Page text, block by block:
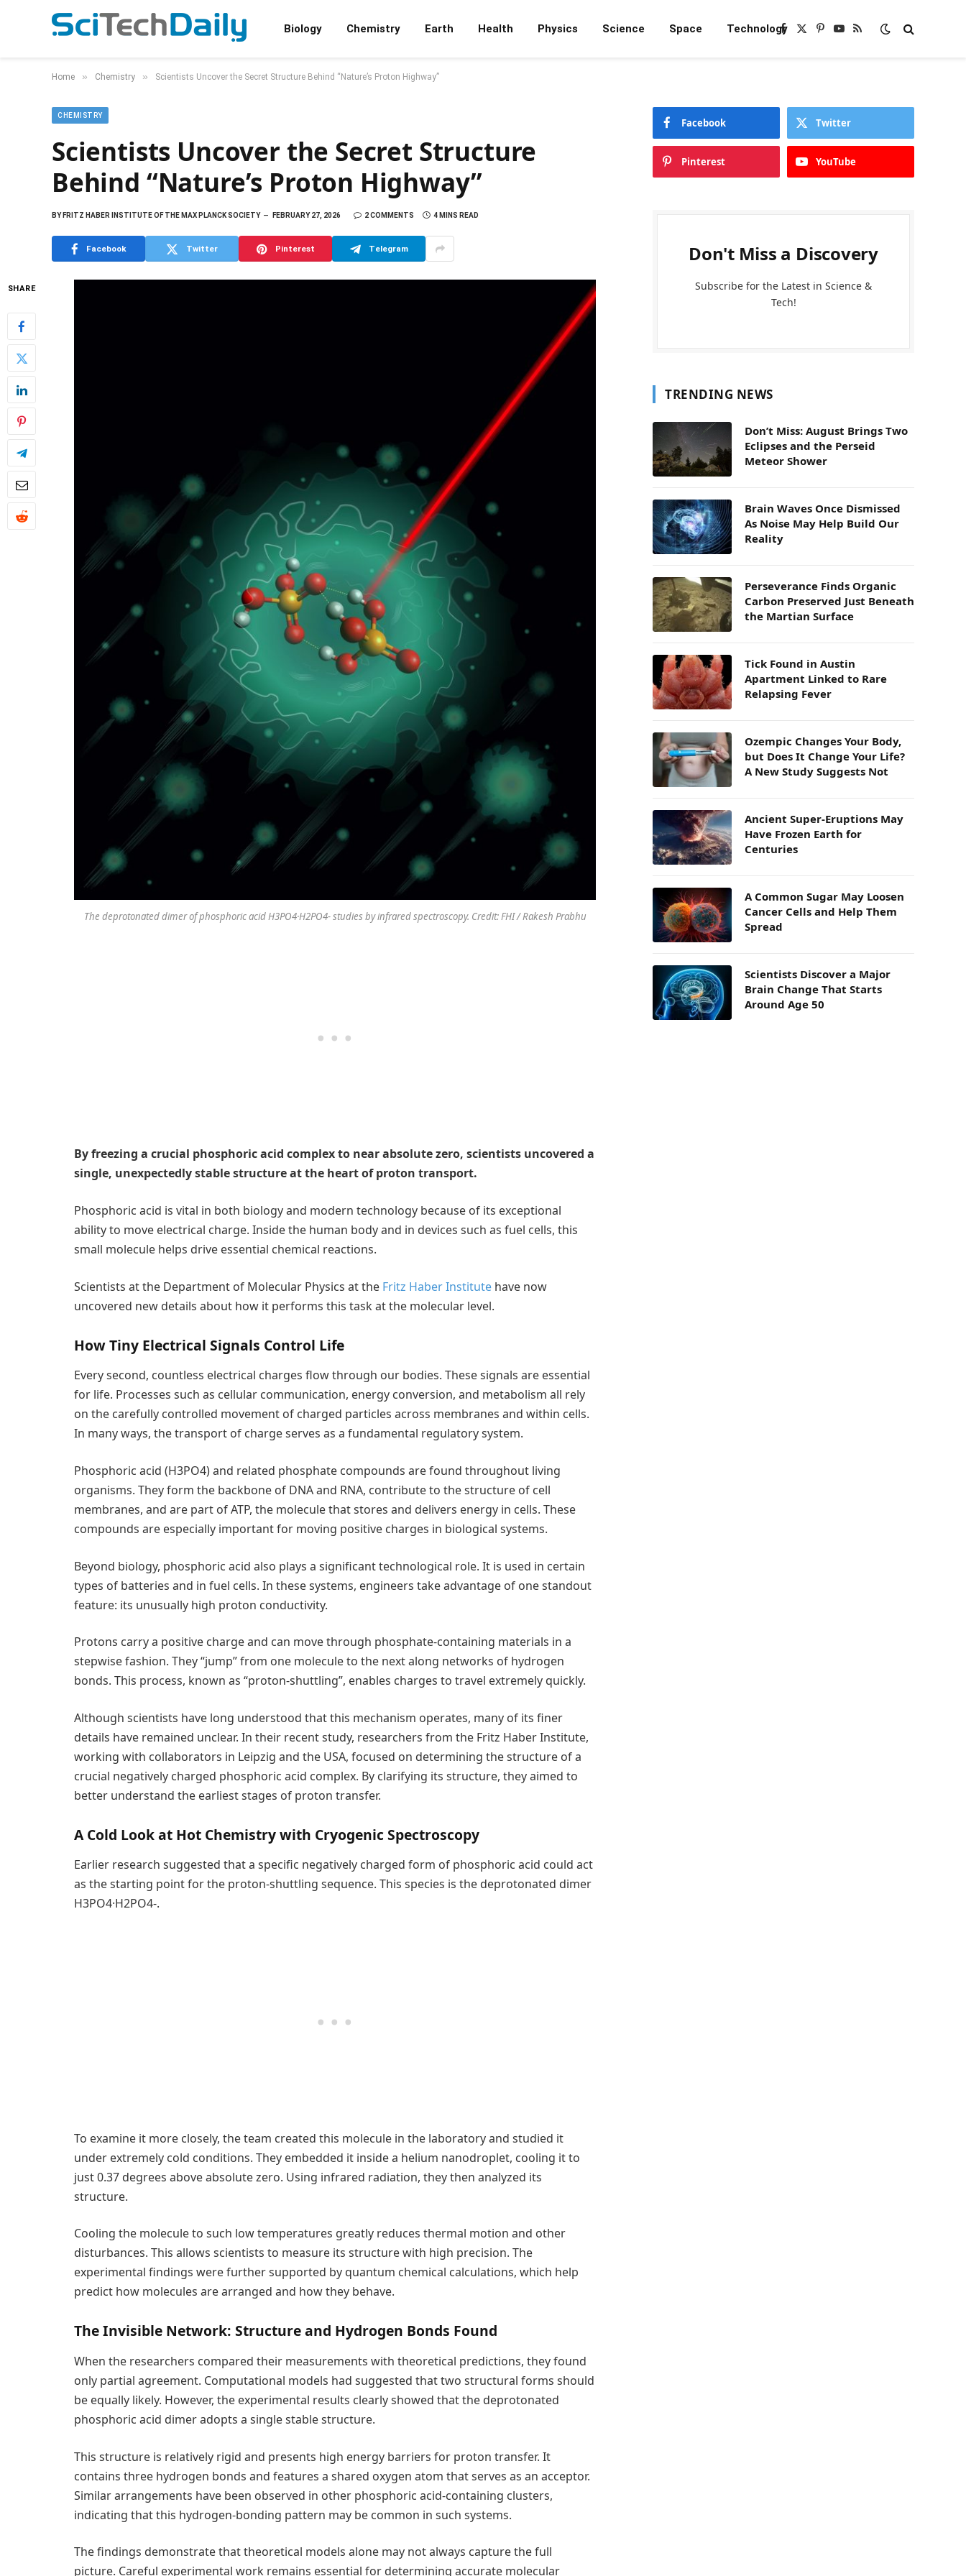
Biology Chemistry Earth Health Physics Science Space TechnologyFacebook
X
Pinterest
YouTube
RSS
Home » Chemistry » Scientists Uncover the Secret Structure Behind “Nature’s Proton Highway”
CHEMISTRY
Scientists Uncover the Secret Structure
Behind “Nature’s Proton Highway”
BYFRITZ HABER INSTITUTE OF THE MAX PLANCK SOCIETY FEBRUARY 27, 2026 2 COMMENTS 4 MINS READ
Facebook Twitter Pinterest Telegram
SHARE
The deprotonated dimer of phosphoric acid H3PO4·H2PO4- studies by infrared spectroscopy. Credit: FHI / Rakesh Prabhu
By freezing a crucial phosphoric acid complex to near absolute zero, scientists uncovered a
single, unexpectedly stable structure at the heart of proton transport.
Phosphoric acid is vital in both biology and modern technology because of its exceptional
ability to move electrical charge. Inside the human body and in devices such as fuel cells, this
small molecule helps drive essential chemical reactions.
Scientists at the Department of Molecular Physics at the Fritz Haber Institute have now
uncovered new details about how it performs this task at the molecular level.
How Tiny Electrical Signals Control Life
Every second, countless electrical charges flow through our bodies. These signals are essential
for life. Processes such as cellular communication, energy conversion, and metabolism all rely
on the carefully controlled movement of charged particles across membranes and within cells.
In many ways, the transport of charge serves as a fundamental regulatory system.
Phosphoric acid (H3PO4) and related phosphate compounds are found throughout living
organisms. They form the backbone of DNA and RNA, contribute to the structure of cell
membranes, and are part of ATP, the molecule that stores and delivers energy in cells. These
compounds are especially important for moving positive charges in biological systems.
Beyond biology, phosphoric acid also plays a significant technological role. It is used in certain
types of batteries and in fuel cells. In these systems, engineers take advantage of one standout
feature: its unusually high proton conductivity.
Protons carry a positive charge and can move through phosphate-containing materials in a
stepwise fashion. They “jump” from one molecule to the next along networks of hydrogen
bonds. This process, known as “proton-shuttling”, enables charges to travel extremely quickly.
Although scientists have long understood that this mechanism operates, many of its finer
details have remained unclear. In their recent study, researchers from the Fritz Haber Institute,
working with collaborators in Leipzig and the USA, focused on determining the structure of a
crucial negatively charged phosphoric acid complex. By clarifying its structure, they aimed to
better understand the earliest stages of proton transfer.
A Cold Look at Hot Chemistry with Cryogenic Spectroscopy
Earlier research suggested that a specific negatively charged form of phosphoric acid could act
as the starting point for the proton-shuttling sequence. This species is the deprotonated dimer
H3PO4·H2PO4-.
To examine it more closely, the team created this molecule in the laboratory and studied it
under extremely cold conditions. They embedded it inside a helium nanodroplet, cooling it to
just 0.37 degrees above absolute zero. Using infrared radiation, they then analyzed its
structure.
Cooling the molecule to such low temperatures greatly reduces thermal motion and other
disturbances. This allows scientists to measure its structure with high precision. The
experimental findings were further supported by quantum chemical calculations, which help
predict how molecules are arranged and how they behave.
The Invisible Network: Structure and Hydrogen Bonds Found
When the researchers compared their measurements with theoretical predictions, they found
only partial agreement. Computational models had suggested that two structural forms should
be equally likely. However, the experimental results clearly showed that the deprotonated
phosphoric acid dimer adopts a single stable structure.
This structure is relatively rigid and presents high energy barriers for proton transfer. It
contains three hydrogen bonds and features a shared oxygen atom that serves as an acceptor.
Similar arrangements have been observed in other phosphoric acid-containing clusters,
indicating that this hydrogen-bonding pattern may be common in such systems.
The findings demonstrate that theoretical models alone may not always capture the full
picture. Careful experimental work remains essential for determining accurate molecular
Facebook Twitter
Pinterest YouTube
Don't Miss a Discovery
Subscribe for the Latest in Science &
Tech!
TRENDING NEWS
Don’t Miss: August Brings Two
Eclipses and the Perseid
Meteor Shower
Brain Waves Once Dismissed
As Noise May Help Build Our
Reality
Perseverance Finds Organic
Carbon Preserved Just Beneath
the Martian Surface
Tick Found in Austin
Apartment Linked to Rare
Relapsing Fever
Ozempic Changes Your Body,
but Does It Change Your Life?
A New Study Suggests Not
Ancient Super-Eruptions May
Have Frozen Earth for
Centuries
A Common Sugar May Loosen
Cancer Cells and Help Them
Spread
Scientists Discover a Major
Brain Change That Starts
Around Age 50